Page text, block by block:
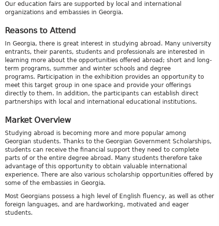
Our education fairs are supported by local and international
organizations and embassies in Georgia.
Reasons to Attend
In Georgia, there is great interest in studying abroad. Many university
entrants, their parents, students and professionals are interested in
learning more about the opportunities offered abroad; short and long-
term programs, summer and winter schools and degree
programs. Participation in the exhibition provides an opportunity to
meet this target group in one space and provide your offerings
directly to them. In addition, the participants can establish direct
partnerships with local and international educational institutions.
Market Overview
Studying abroad is becoming more and more popular among
Georgian students. Thanks to the Georgian Government Scholarships,
students can receive the financial support they need to complete
parts of or the entire degree abroad. Many students therefore take
advantage of this opportunity to obtain valuable international
experience. There are also various scholarship opportunities offered by
some of the embassies in Georgia.
Most Georgians possess a high level of English fluency, as well as other
foreign languages, and are hardworking, motivated and eager
students.